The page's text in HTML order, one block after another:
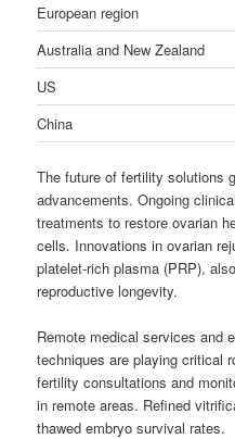
European region
Australia and New Zealand
US
China
The future of fertility solutions
advancements. Ongoing
treatments to restore ovarian
cells. Innovations in ovarian
platelet-rich plasma (PRP),
reproductive longevity.
Remote medical services and
techniques are playing critical
fertility consultations and
in remote areas. Refined
thawed embryo survival rates.